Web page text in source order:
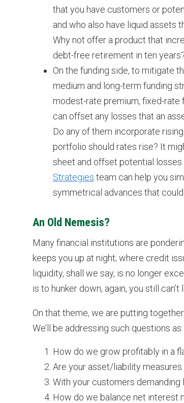
that you have customers or
and who also have liquid assets
Why not offer a product that
debt-free retirement in ten
On the funding side, to mitigate
medium and long-term funding
modest-rate premium, fixed-rate
can offset any losses that an
Do any of them incorporate
portfolio should rates rise? It
sheet and offset potential
Strategies team can help you
symmetrical advances that
An Old Nemesis?
Many financial institutions are
keeps you up at night; where credit
liquidity, shall we say, is no longer
is to hunker down, again, you still
On that theme, we are putting
We’ll be addressing such questions as:
How do we grow profitably in a
Are your asset/liability
With your customers demanding
How do we balance net interest